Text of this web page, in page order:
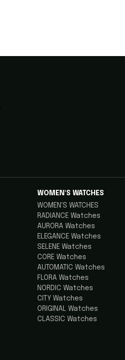
WOMEN'S WATCHES
WOMEN'S WATCHES
RADIANCE Watches
AURORA Watches
ELEGANCE Watches
SELENE Watches
CORE Watches
AUTOMATIC Watches
FLORA Watches
NORDIC Watches
CITY Watches
ORIGINAL Watches
CLASSIC Watches